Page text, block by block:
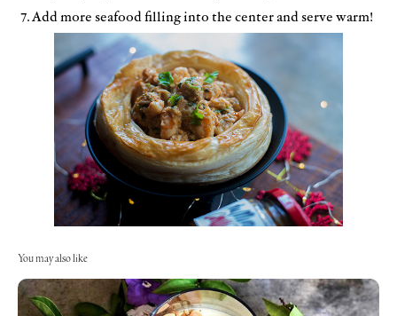
7. Add more seafood filling into the center and serve warm!
You may also like